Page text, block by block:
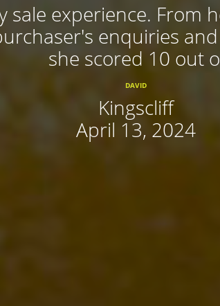
sale experience. From
enquiries
she scored 10 out
DAVID
Kingscliff
April 13, 2024